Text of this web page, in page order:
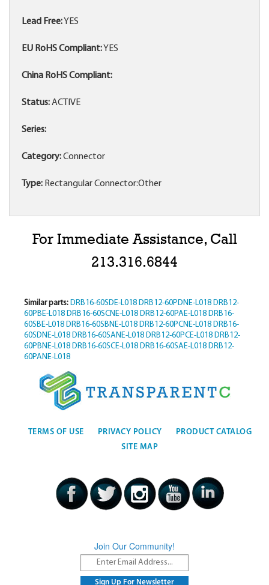
Lead Free:YES
EU RoHS Compliant:YES
China RoHS Compliant:
Status:ACTIVE
Series:
Category:Connector
Type: Rectangular Connector:Other
For Immediate Assistance, Call
213.316.6844
Similar parts: DRB16-60SDE-L018 DRB12-60PDNE-L018 DRB12-
60PBE-L018 DRB16-60SCNE-L018 DRB12-60PAE-L018 DRB16-
60SBE-L018 DRB16-60SBNE-L018 DRB12-60PCNE-L018 DRB16-
60SDNE-L018 DRB16-60SANE-L018 DRB12-60PCE-L018 DRB12-
60PBNE-L018 DRB16-60SCE-L018 DRB16-60SAE-L018 DRB12-
60PANE-L018
TERMS OF USE PRIVACY POLICY
PRODUCT CATALOG
SITE MAP
Join Our Community!